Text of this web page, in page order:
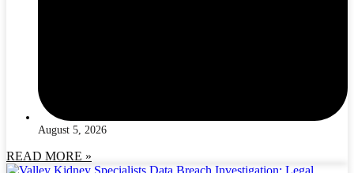
August 5, 2026
READ MORE »